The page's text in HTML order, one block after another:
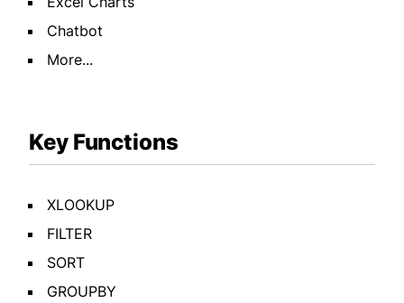
Chatbot
More...
Key Functions
XLOOKUP
FILTER
SORT
GROUPBY